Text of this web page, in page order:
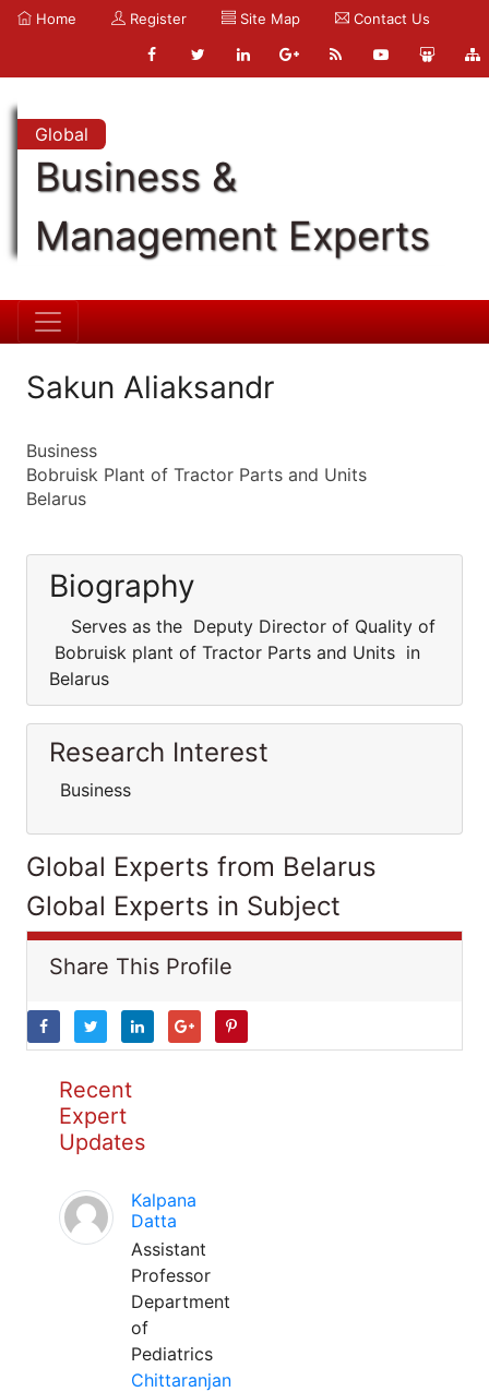
Home Register Site Map Contact Us
Global
Business &
Management Experts
Sakun Aliaksandr
Business
Bobruisk Plant of Tractor Parts and Units
Belarus
Biography
Serves as the Deputy Director of Quality of
Bobruisk plant of Tractor Parts and Units in
Belarus
Research Interest
Business
Global Experts from Belarus
Global Experts in Subject
Share This Profile
Recent
Expert
Updates
Kalpana
Datta
Assistant
Professor
Department
of
Pediatrics
Chittaranjan